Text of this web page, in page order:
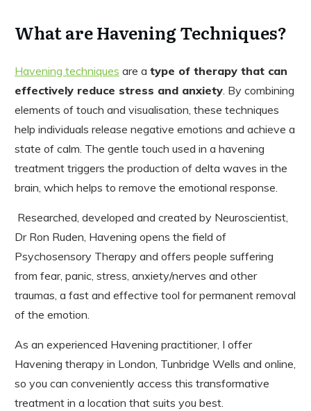
What are Havening Techniques?
Havening techniques are a type of therapy that can
effectively reduce stress and anxiety. By combining
elements of touch and visualisation, these techniques
help individuals release negative emotions and achieve a
state of calm. The gentle touch used in a havening
treatment triggers the production of delta waves in the
brain, which helps to remove the emotional response.
Researched, developed and created by Neuroscientist,
Dr Ron Ruden, Havening opens the field of
Psychosensory Therapy and offers people suffering
from fear, panic, stress, anxiety/nerves and other
traumas, a fast and effective tool for permanent removal
of the emotion.
As an experienced Havening practitioner, I offer
Havening therapy in London, Tunbridge Wells and online,
so you can conveniently access this transformative
treatment in a location that suits you best.